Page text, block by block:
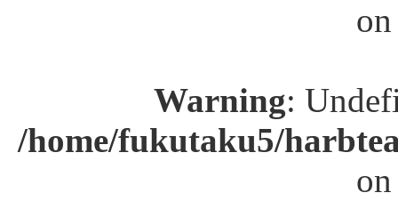
Warning:
/home/fukutaku5/